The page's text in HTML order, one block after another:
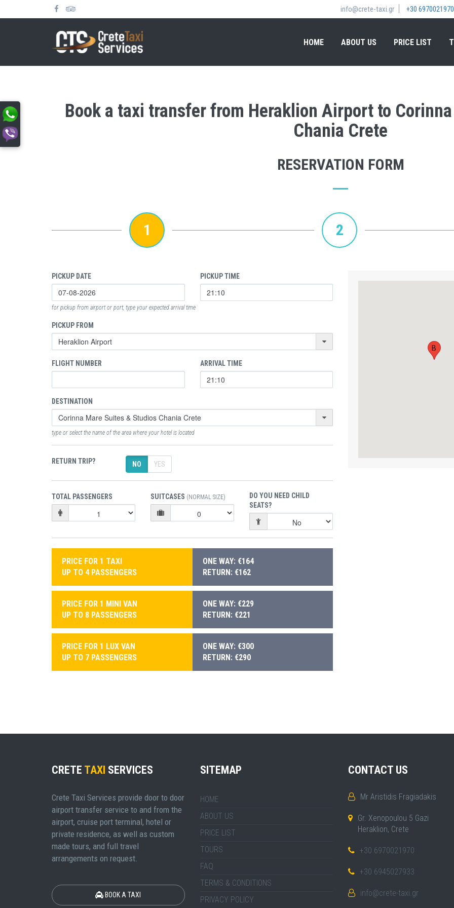
info@crete-taxi.gr +30 6970021970
HOME ABOUT US PRICE LIST
Book a taxi transfer from Heraklion Airport to
Chania Crete
RESERVATION FORM
1 2
PICKUP DATE PICKUP TIME
for pickup from airport or port, type your expected arrival time
PICKUP FROM
FLIGHT NUMBER ARRIVAL TIME
DESTINATION
type or select the name of the area where your hotel is located
RETURN TRIP? NO YES
TOTAL PASSENGERS SUITCASES (NORMAL SIZE)
DO YOU NEED CHILD
SEATS?
PRICE FOR 1 TAXI
UP TO 4 PASSENGERS
ONE WAY: €164
RETURN: €162
PRICE FOR 1 MINI VAN
UP TO 8 PASSENGERS
ONE WAY: €229
RETURN: €221
PRICE FOR 1 LUX VAN
UP TO 7 PASSENGERS
ONE WAY: €300
RETURN: €290
B
CRETE TAXI SERVICES
Crete Taxi Services provide door to door
airport transfer service to and from the
airport, cruise port terminal, hotel or
private residence, as well as custom
made tours, and full travel
arrangements on request.
BOOK A TAXI
SITEMAP
HOME
ABOUT US
PRICE LIST
TOURS
FAQ
TERMS & CONDITIONS
PRIVACY POLICY
CONTACT US
Mr Aristidis Fragiadakis
Gr. Xenopoulou 5 Gazi
Heraklion, Crete
+30 6970021970
+30 6945027933
info@crete-taxi.gr